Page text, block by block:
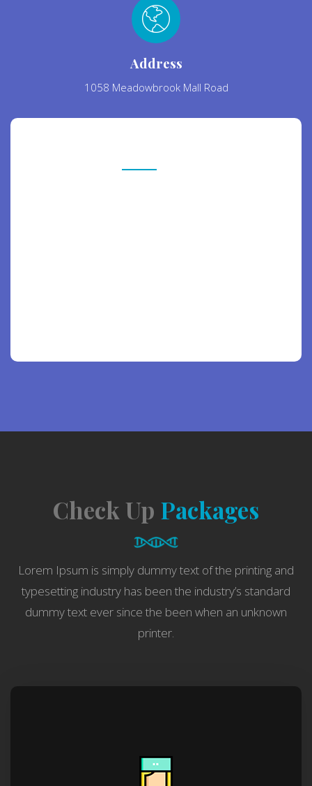
Address
1058 Meadowbrook Mall Road
Check Up Packages
Lorem Ipsum is simply dummy text of the printing and
typesetting industry has been the industry’s standard
dummy text ever since the been when an unknown
printer.